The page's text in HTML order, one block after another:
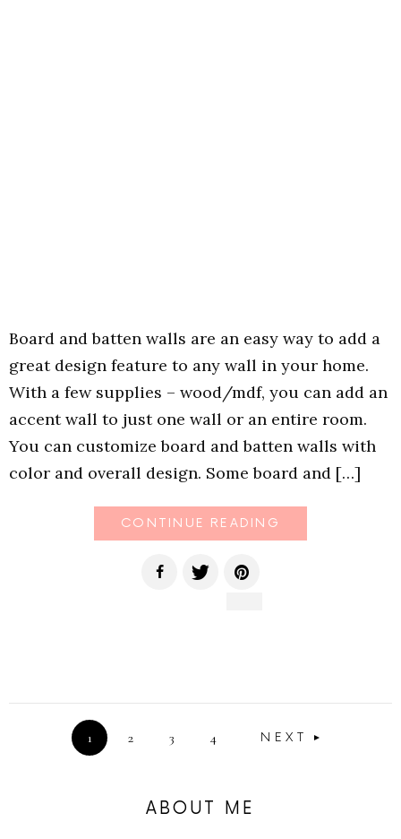
Board and batten walls are an easy way to add a
great design feature to any wall in your home.
With a few supplies – wood/mdf, you can add an
accent wall to just one wall or an entire room.
You can customize board and batten walls with
color and overall design. Some board and […]
CONTINUE READING
1 2 3 4 NEXT
ABOUT ME